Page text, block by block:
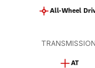
All-Wheel
TRANSMISSION
AT